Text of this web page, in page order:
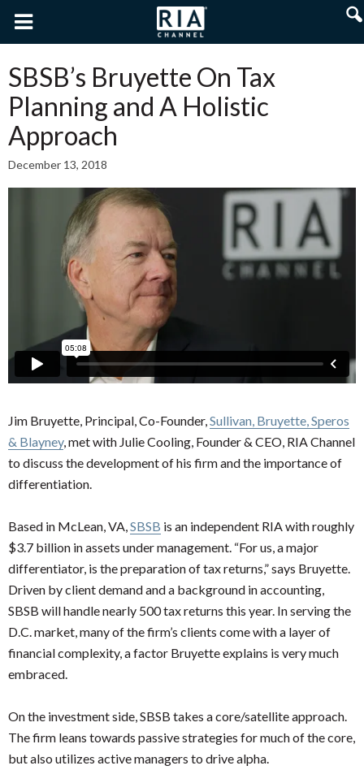
SBSB’s Bruyette On Tax
Planning and A Holistic
Approach
December 13, 2018
Jim Bruyette, Principal, Co-Founder, Sullivan, Bruyette, Speros
& Blayney, met with Julie Cooling, Founder & CEO, RIA Channel
to discuss the development of his firm and the importance of
differentiation.
Based in McLean, VA, SBSB is an independent RIA with roughly
$3.7 billion in assets under management. “For us, a major
differentiator, is the preparation of tax returns,” says Bruyette.
Driven by client demand and a background in accounting,
SBSB will handle nearly 500 tax returns this year. In serving the
D.C. market, many of the firm’s clients come with a layer of
financial complexity, a factor Bruyette explains is very much
embraced.
On the investment side, SBSB takes a core/satellite approach.
The firm leans towards passive strategies for much of the core,
but also utilizes active managers to drive alpha.